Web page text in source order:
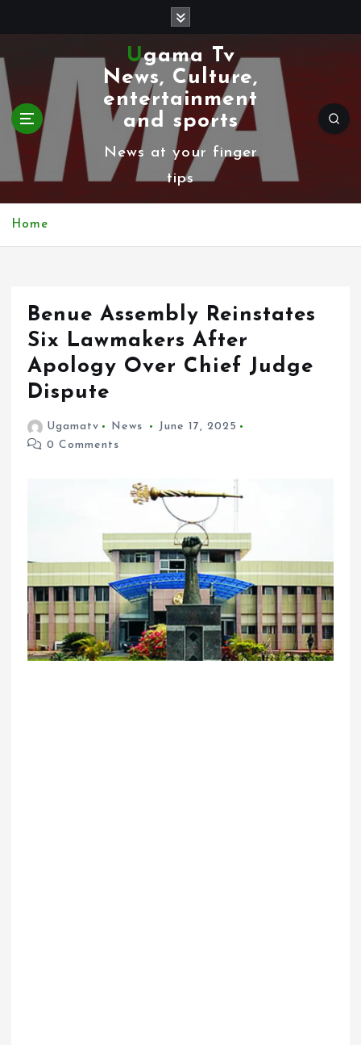
k
i
p
t
Ugama Tv
News, Culture,
entertainment
and sports
News at your finger
tips
Home
Benue Assembly Reinstates
Six Lawmakers After
Apology Over Chief Judge
Dispute
Ugamatv News
June 17, 2025
0 Comments